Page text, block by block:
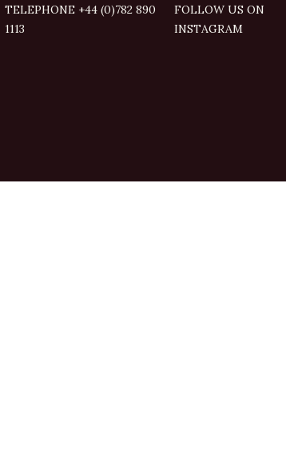
TELEPHONE +44 (0)782 890
1113
FOLLOW US ON
INSTAGRAM